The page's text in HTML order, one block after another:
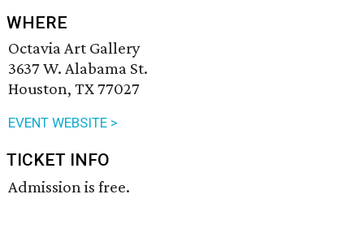
WHERE
Octavia Art Gallery
3637 W. Alabama St.
Houston, TX 77027
EVENT WEBSITE >
TICKET INFO
Admission is free.